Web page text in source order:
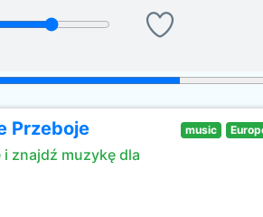
Przeboje
znajdź muzykę dla
music